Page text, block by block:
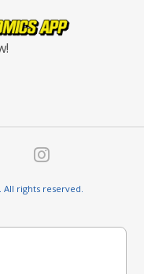
All rights reserved.